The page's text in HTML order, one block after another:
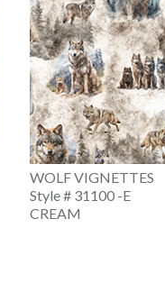
WOLF VIGNETTES
Style # 31100 -E
CREAM